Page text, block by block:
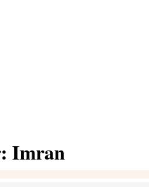
Imran